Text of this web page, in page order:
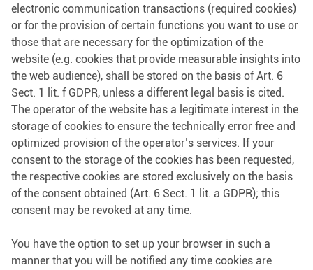
electronic communication transactions (required cookies)
or for the provision of certain functions you want to use or
those that are necessary for the optimization of the
website (e.g. cookies that provide measurable insights into
the web audience), shall be stored on the basis of Art. 6
Sect. 1 lit. f GDPR, unless a different legal basis is cited.
The operator of the website has a legitimate interest in the
storage of cookies to ensure the technically error free and
optimized provision of the operator’s services. If your
consent to the storage of the cookies has been requested,
the respective cookies are stored exclusively on the basis
of the consent obtained (Art. 6 Sect. 1 lit. a GDPR); this
consent may be revoked at any time.
You have the option to set up your browser in such a
manner that you will be notified any time cookies are